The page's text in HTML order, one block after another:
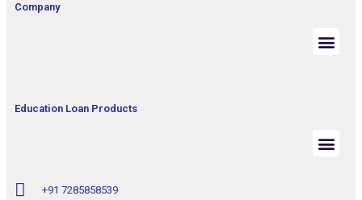
Company
Education Loan Products
+91 7285858539